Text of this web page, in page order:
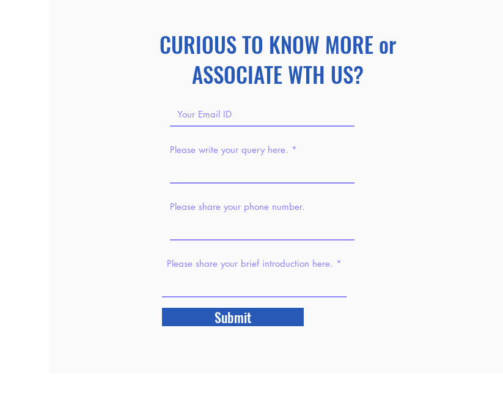
CURIOUS TO KNOW MORE or
ASSOCIATE WTH US?
Please write your query here.
Please share your phone number.
Please share your brief introduction here.
Submit